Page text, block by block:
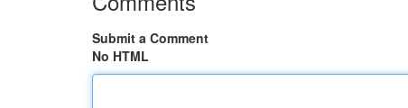
Submit a Comment
No HTML